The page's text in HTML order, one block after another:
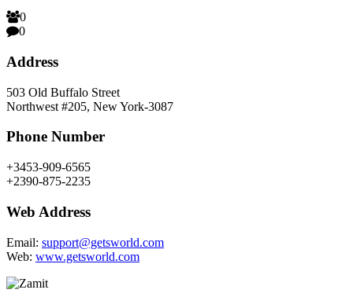
0
0
Address
503 Old Buffalo Street
Northwest #205, New York-3087
Phone Number
+3453-909-6565
+2390-875-2235
Web Address
Email: support@getsworld.com
Web: www.getsworld.com